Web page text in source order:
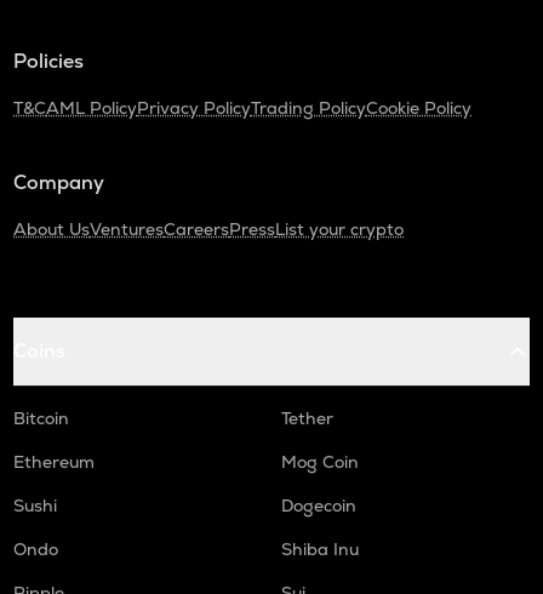
Policies
T&CAML PolicyPrivacy PolicyTrading PolicyCookie Policy
Company
About UsVenturesCareersPressList your crypto
Bitcoin
Tether
Ethereum
Mog Coin
Sushi
Dogecoin
Ondo
Shiba Inu